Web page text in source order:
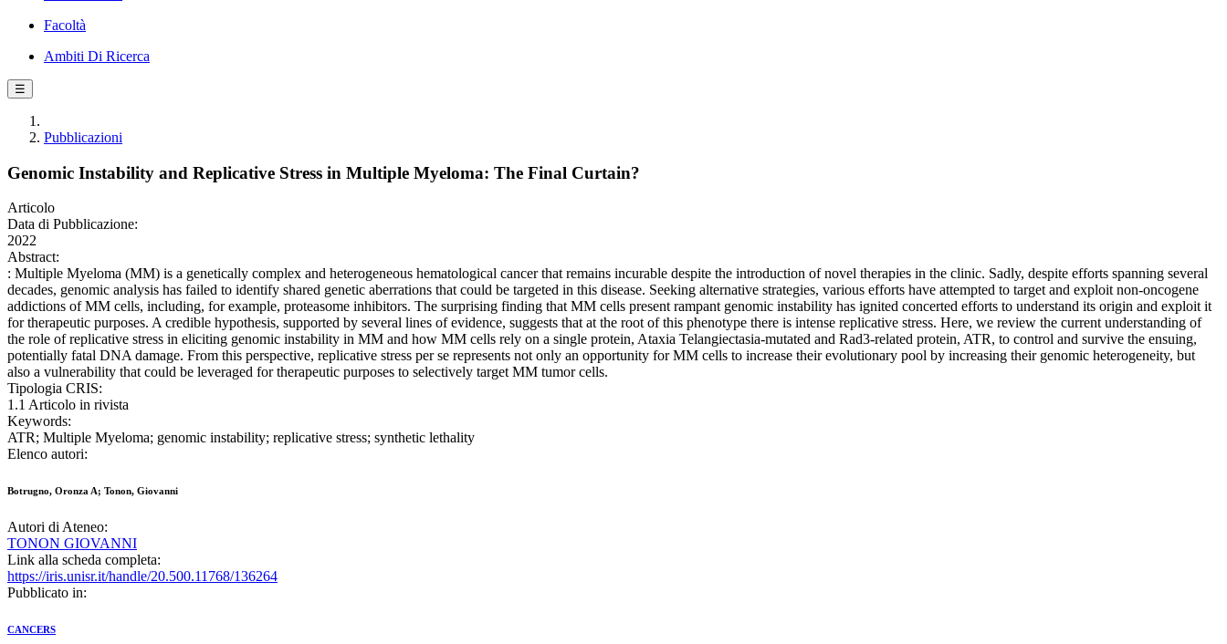
Facoltà
Ambiti Di Ricerca
☰
Pubblicazioni
Genomic Instability and Replicative Stress in Multiple Myeloma: The Final Curtain?
Articolo
Data di Pubblicazione:
2022
Abstract:
: Multiple Myeloma (MM) is a genetically complex and heterogeneous hematological cancer that remains incurable despite the introduction of novel therapies in the clinic. Sadly, despite efforts spanning several
decades, genomic analysis has failed to identify shared genetic aberrations that could be targeted in this disease. Seeking alternative strategies, various efforts have attempted to target and exploit non-oncogene
addictions of MM cells, including, for example, proteasome inhibitors. The surprising finding that MM cells present rampant genomic instability has ignited concerted efforts to understand its origin and exploit it
for therapeutic purposes. A credible hypothesis, supported by several lines of evidence, suggests that at the root of this phenotype there is intense replicative stress. Here, we review the current understanding of
the role of replicative stress in eliciting genomic instability in MM and how MM cells rely on a single protein, Ataxia Telangiectasia-mutated and Rad3-related protein, ATR, to control and survive the ensuing,
potentially fatal DNA damage. From this perspective, replicative stress per se represents not only an opportunity for MM cells to increase their evolutionary pool by increasing their genomic heterogeneity, but
also a vulnerability that could be leveraged for therapeutic purposes to selectively target MM tumor cells.
Tipologia CRIS:
1.1 Articolo in rivista
Keywords:
ATR; Multiple Myeloma; genomic instability; replicative stress; synthetic lethality
Elenco autori:
Botrugno, Oronza A; Tonon, Giovanni
Autori di Ateneo:
TONON GIOVANNI
Link alla scheda completa:
https://iris.unisr.it/handle/20.500.11768/136264
Pubblicato in:
CANCERS